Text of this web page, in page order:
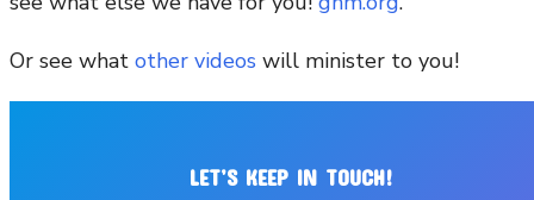
Or see what other videos will minister to you!
LET’S KEEP IN TOUCH!